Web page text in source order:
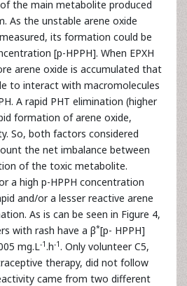
the main metabolite produced
As the unstable arene oxide
its formation could be
[p-HPPH]. When EPXH
arene oxide is accumulated that
to interact with macromolecules
A rapid PHT elimination (higher
formation of arene oxide,
So, both factors considered
the net imbalance between
of the toxic metabolite.
a high p-HPPH concentration
and/or a lesser reactive arene
As is can be seen in Figure 4,
with rash have a β*[p- HPPH]
mg.L-1.h-1. Only volunteer C5,
therapy, did not follow
came from two different